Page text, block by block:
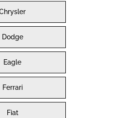
Dodge
Eagle
Ferrari
Fiat